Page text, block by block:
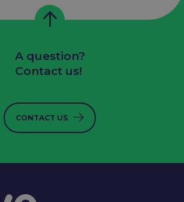
A question?
Contact us!
CONTACT US